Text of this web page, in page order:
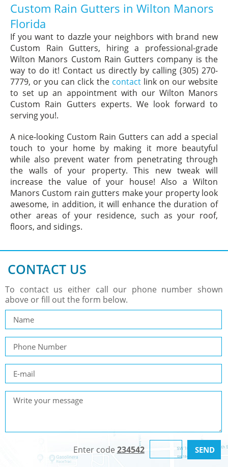
Custom Rain Gutters in Wilton Manors
Florida
If you want to dazzle your neighbors with brand new
Custom Rain Gutters, hiring a professional-grade
Wilton Manors Custom Rain Gutters company is the
way to do it! Contact us directly by calling (305) 270-
7779, or you can click the contactlink on our website
to set up an appointment with our Wilton Manors
Custom Rain Gutters experts. We look forward to
serving you!.
A nice-looking Custom Rain Gutters can add a special
touch to your home by making it more beautyful
while also prevent water from penetrating through
the walls of your property. This new tweak will
increase the value of your house! Also a Wilton
Manors Custom rain gutters make your property look
awesome, in addition, it will enhance the duration of
other areas of your residence, such as your roof,
floors, and sidings.
CONTACT US
To contact us either call our phone number shown
above or fill out the form below.
Enter code 234542